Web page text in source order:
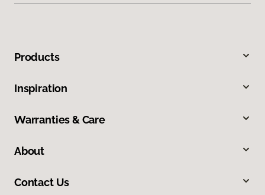
Products
Inspiration
Warranties & Care
About
Contact Us